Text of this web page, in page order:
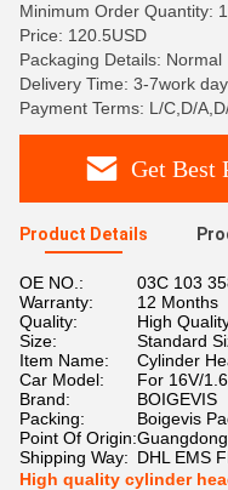
Minimum Order Quantity: 1
Price: 120.5USD
Packaging Details: Normal
Delivery Time: 3-7work day
Payment Terms: L/C,D/
Get Best
Product Details
OE NO.:
03C 103
Warranty:
12 Months
Quality:
High
Size:
Standard
Item Name:
Cylinder
Car Model:
For 16V/1.6
Brand:
BOIGEVIS
Packing:
Boigevis
Point Of Origin:
Shipping Way: DHL EMS
High quality cylinder